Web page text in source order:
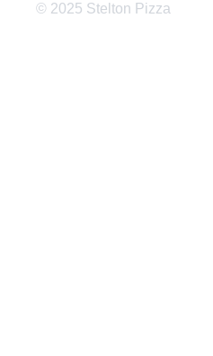
© 2025 Stelton Pizza